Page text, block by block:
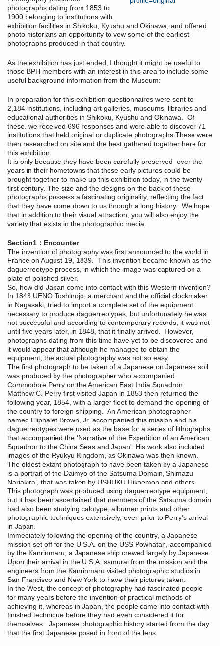
photographs dating from 1853 to
1900 belonging to institutions with
exhibition facilities in Shikoku, Kyushu and Okinawa, and offered
photo historians an opportunity to vew some of the earliest
photographs produced in that country.
As the exhibition has just ended, I thought it might be useful to
those BPH members with an interest in this area to include some
useful background information from the Museum:
In preparation for this exhibition questionnaires were sent to
2,184 institutions, including art galleries, museums, libraries and
educational authorities in Shikoku, Kyushu and Okinawa. Of
these, we received 696 responses and were able to discover 71
institutions that held original or duplicate photographs.These were
then researched on site and the best gathered together here for
this exhibition.
It is only because they have been carefully preserved over the
years in their hometowns that these early pictures could be
brought together to make up this exhibition today, in the twenty-
first century. The size and the designs on the back of these
photographs possess a fascinating originality, reflecting the fact
that they have come down to us through a long history. We hope
that in addition to their visual attraction, you will also enjoy the
variety that exists in the photographic media.
Section1：Encounter
The invention of photography was first announced to the world in
France on August 19, 1839. This invention became known as the
daguerreotype process, in which the image was captured on a
plate of polished silver.
So, how did Japan come into contact with this Western invention?
In 1843 UENO Toshinojo, a merchant and the official clockmaker
in Nagasaki, tried to import a complete set of the equipment
necessary to produce daguerreotypes, but unfortunately he was
not successful and according to contemporary records, it was not
until five years later, in 1848, that it finally arrived. However,
photographs dating from this time have yet to be discovered and
it would appear that although he managed to obtain the
equipment, the actual photography was not so easy.
The first photograph to be taken of a Japanese on Japanese soil
was produced by the photographer who accompanied
Commodore Perry on the American East India Squadron.
Matthew C. Perry first visited Japan in 1853 then returned the
following year, 1854, with a larger fleet to demand the opening of
the country to foreign shipping. An American photographer
named Eliphalet Brown, Jr. accompanied this mission and his
daguerreotypes were used as the base for a series of lithographs
that accompanied the ‘Narrative of the Expedition of an American
Squadron to the China Seas and Japan'. His work also included
images of the Ryukyu Kingdom, as Okinawa was then known.
The oldest extant photograph to have been taken by a Japanese
is a portrait of the Daimyo of the Satsuma Domain,‘Shimazu
Nariakira’, that was taken by USHUKU Hikoemon and others.
This photograph was produced using daguerreotype equipment,
but it has been ascertained that members of the Satsuma domain
had also been studying calotype, albumen prints and other
photographic techniques extensively, even prior to Perry’s arrival
in Japan.
Immediately following the opening of the country, a Japanese
mission set off for the U.S.A. on the USS Powhatan, accompanied
by the Kanrinmaru, a Japanese ship crewed largely by Japanese.
Upon their arrival in the U.S.A. samurai from the mission and the
engineers from the Kanrinmaru visited photographic studios in
San Francisco and New York to have their pictures taken.
In the West, the concept of photography had fascinated people
for many years before the invention of practical methods of
achieving it, whereas in Japan, the people came into contact with
finished technique before they had even considered it for
themselves. Japanese photographic history started from the day
that the first Japanese posed in front of the lens.